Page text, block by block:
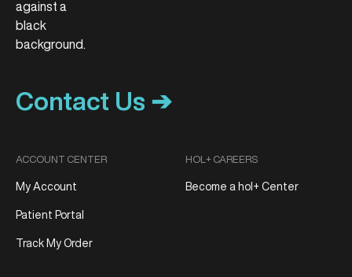
Contact Us ➔
ACCOUNT CENTER
My Account
Patient Portal
Track My Order
HOL+ CAREERS
Become a hol+ Center